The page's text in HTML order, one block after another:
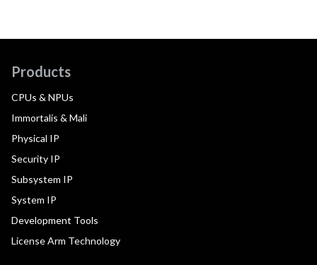
Products
CPUs & NPUs
Immortalis & Mali
Physical IP
Security IP
Subsystem IP
System IP
Development Tools
License Arm Technology